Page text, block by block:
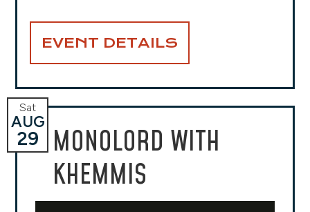
EVENT DETAILS
MONOLORD WITH
KHEMMIS
Sat
AUG
29